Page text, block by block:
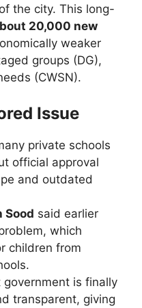
of the city. This long-
20,000 new
weaker
groups (DG),
(CWSN).
Issue
private schools
official approval
and outdated
Sood said earlier
which
children from
is finally
transparent, giving